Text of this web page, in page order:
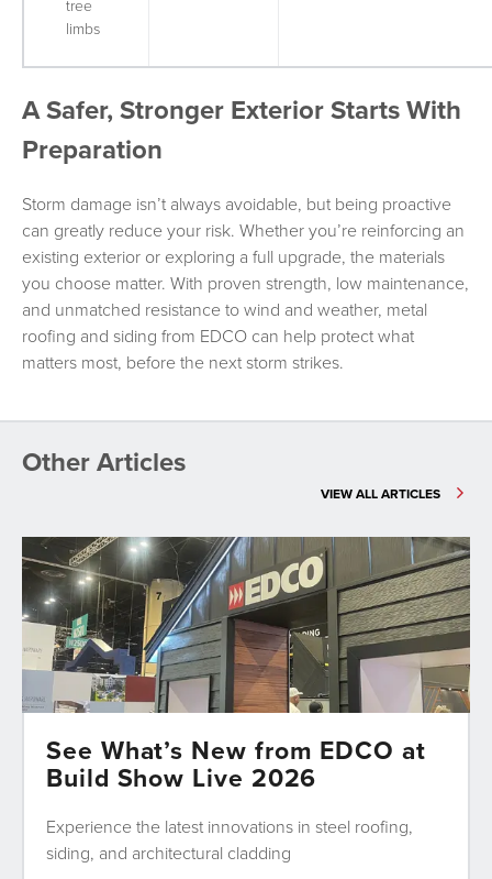
tree
limbs
A Safer, Stronger Exterior Starts With
Preparation
Storm damage isn’t always avoidable, but being proactive
can greatly reduce your risk. Whether you’re reinforcing an
existing exterior or exploring a full upgrade, the materials
you choose matter. With proven strength, low maintenance,
and unmatched resistance to wind and weather, metal
roofing and siding from EDCO can help protect what
matters most, before the next storm strikes.
Other Articles
VIEW ALL ARTICLES
See What’s New from EDCO at
Build Show Live 2026
Experience the latest innovations in steel roofing,
siding, and architectural cladding